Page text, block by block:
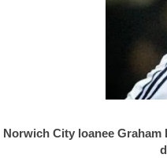
Norwich City loanee